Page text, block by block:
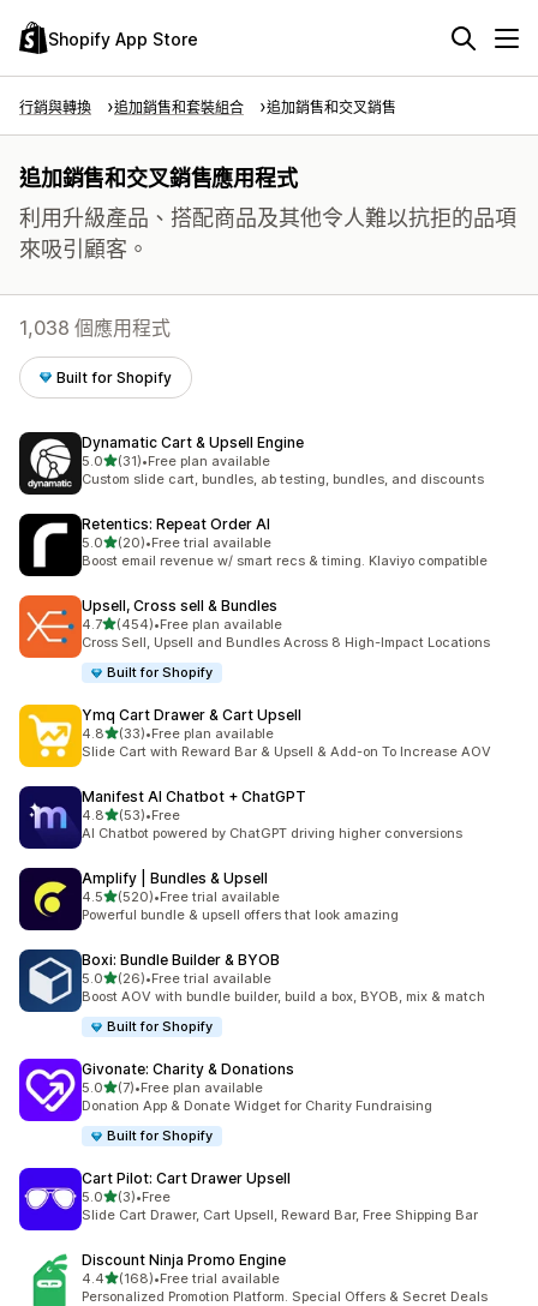
Shopify App Store
行銷與轉換 追加銷售和套裝組合 追加銷售和交叉銷售
追加銷售和交叉銷售應用程式
利用升級產品、搭配商品及其他令人難以抗拒的品項
來吸引顧客。
1,038 個應用程式
Built for Shopify
Dynamatic Cart & Upsell Engine
5.0滿分 5 顆星
(31)
共有 31 則評價
•Free plan available
Custom slide cart, bundles, ab testing, bundles, and discounts
Retentics: Repeat Order AI
5.0滿分 5 顆星
(20)
共有 20 則評價
•Free trial available
Boost email revenue w/ smart recs & timing. Klaviyo compatible
Upsell, Cross sell & Bundles
4.7滿分 5 顆星
(454)
共有 454 則評價
•Free plan available
Cross Sell, Upsell and Bundles Across 8 High-Impact Locations
Built for Shopify
Ymq Cart Drawer & Cart Upsell
4.8滿分 5 顆星
(33)
共有 33 則評價
•Free plan available
Slide Cart with Reward Bar & Upsell & Add-on To Increase AOV
Manifest AI Chatbot + ChatGPT
4.8滿分 5 顆星
(53)
共有 53 則評價
•Free
AI Chatbot powered by ChatGPT driving higher conversions
Amplify | Bundles & Upsell
4.5滿分 5 顆星
(520)
共有 520 則評價
•Free trial available
Powerful bundle & upsell offers that look amazing
Boxi: Bundle Builder & BYOB
5.0滿分 5 顆星
(26)
共有 26 則評價
•Free trial available
Boost AOV with bundle builder, build a box, BYOB, mix & match
Built for Shopify
Givonate: Charity & Donations
5.0滿分 5 顆星
(7)
共有 7 則評價
•Free plan available
Donation App & Donate Widget for Charity Fundraising
Built for Shopify
Cart Pilot: Cart Drawer Upsell
5.0滿分 5 顆星
(3)
共有 3 則評價
•Free
Slide Cart Drawer, Cart Upsell, Reward Bar, Free Shipping Bar
Discount Ninja Promo Engine
4.4滿分 5 顆星
(168)
共有 168 則評價
•Free trial available
Personalized Promotion Platform. Special Offers & Secret Deals